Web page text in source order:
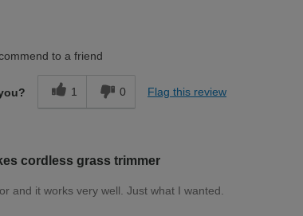
to a friend
1 0 Flag this review
cordless grass trimmer
and it works very well. Just what I wanted.